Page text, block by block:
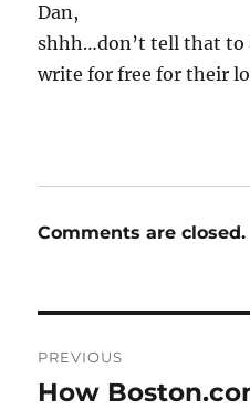
Dan,
shhh…don’t tell that to
write for free for their
Comments are closed.
navigation
PREVIOUS
Previous
How